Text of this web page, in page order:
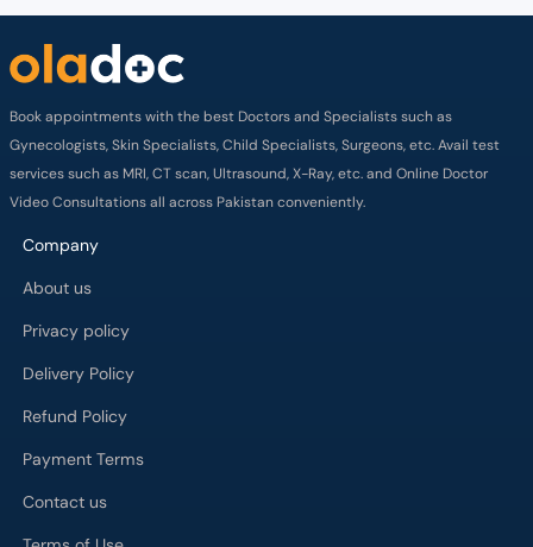
Book appointments with the best Doctors and Specialists such as
Gynecologists, Skin Specialists, Child Specialists, Surgeons, etc. Avail test
services such as MRI, CT scan, Ultrasound, X-Ray, etc. and Online Doctor
Video Consultations all across Pakistan conveniently.
Company
About us
Privacy policy
Delivery Policy
Refund Policy
Payment Terms
Contact us